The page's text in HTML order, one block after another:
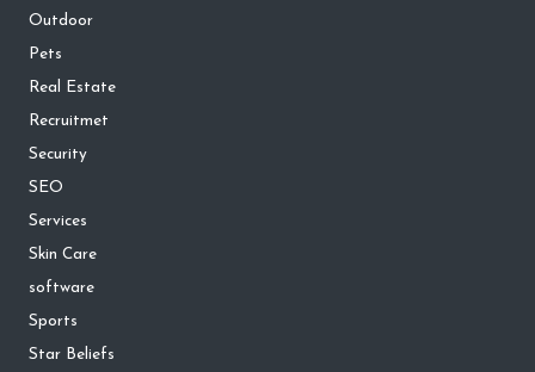
Outdoor
Pets
Real Estate
Recruitmet
Security
SEO
Services
Skin Care
software
Sports
Star Beliefs